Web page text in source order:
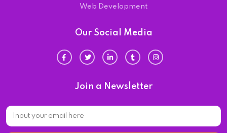
Web Development
Our Social Media
Join a Newsletter